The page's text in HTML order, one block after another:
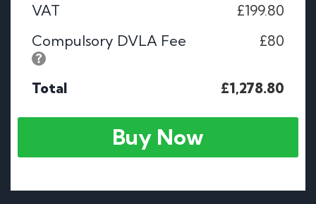
VAT
£199.80
Compulsory DVLA Fee
£80
Total £1,278.80
Buy Now